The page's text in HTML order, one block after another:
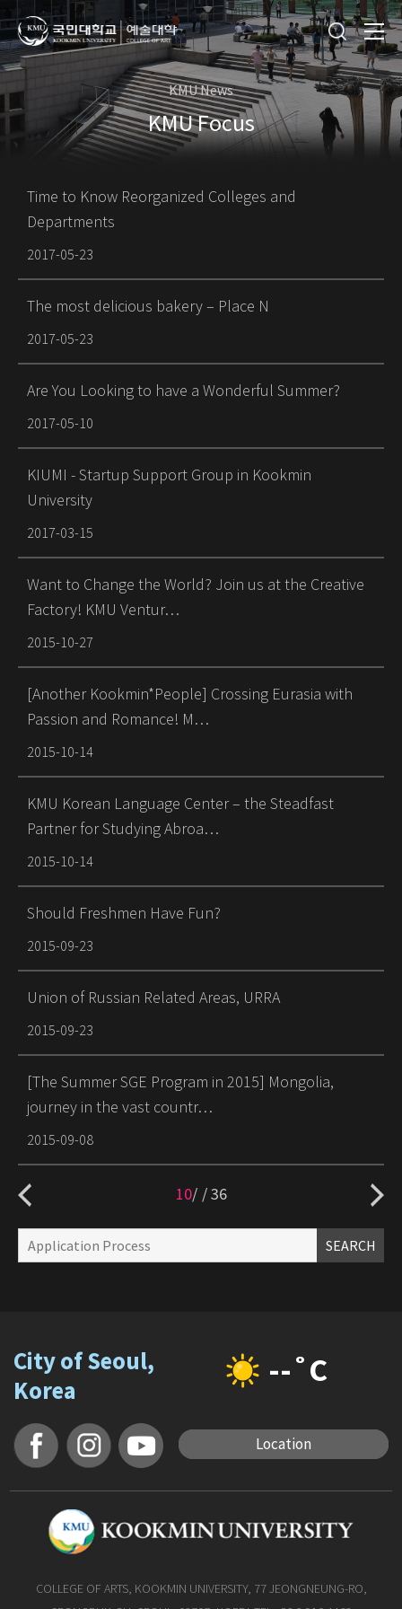
KMU News
KMU Focus
Time to Know Reorganized Colleges and
Departments
2017-05-23
The most delicious bakery – Place N
2017-05-23
Are You Looking to have a Wonderful Summer?
2017-05-10
KIUMI - Startup Support Group in Kookmin
University
2017-03-15
Want to Change the World? Join us at the Creative
Factory! KMU Ventur…
2015-10-27
[Another Kookmin*People] Crossing Eurasia with
Passion and Romance! M…
2015-10-14
KMU Korean Language Center – the Steadfast
Partner for Studying Abroa…
2015-10-14
Should Freshmen Have Fun?
2015-09-23
Union of Russian Related Areas, URRA
2015-09-23
[The Summer SGE Program in 2015] Mongolia,
journey in the vast countr…
2015-09-08
10/ 36
SEARCH
City of Seoul,
Korea
--˚C
Location
COLLEGE OF ARTS, KOOKMIN UNIVERSITY, 77 JEONGNEUNG-RO,